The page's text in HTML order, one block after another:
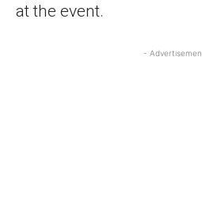
at the event.
-